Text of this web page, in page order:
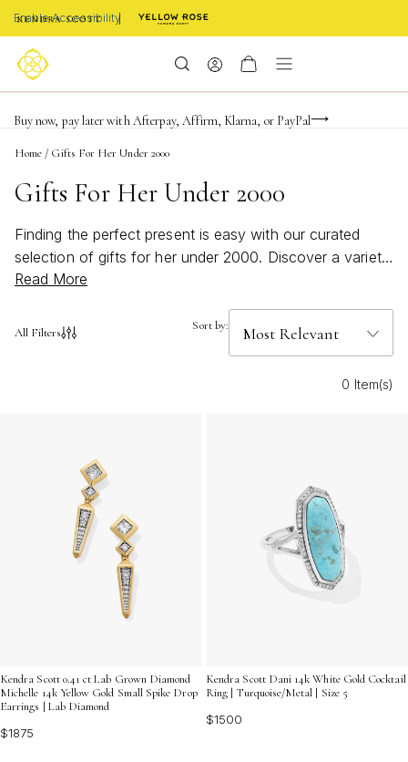
Enable Accessibility
FREE shipping on orders $85+ & FREE returns
Buy now, pay later with Afterpay, Affirm, Klarna, or PayPal
Become a KS Insider for an exclusive birthday offer
Home / Gifts For Her Under 2000
Gifts For Her Under 2000
Finding the perfect present is easy with our curated
selection of gifts for her under 2000. Discover a variety
of stylish and meaningful options designed to celebrate
everything in between. Whether you’re searching for
to make her feel cherished—without stretching your
Read More
All Filters Sort by:
0 Item(s)
Kendra Scott 0.41 ct Lab Grown Diamond
Michelle 14k Yellow Gold Small Spike Drop
Earrings | Lab Diamond
$1875
Kendra Scott Dani 14k White Gold Cocktail
Ring | Turquoise/Metal | Size 5
$1500